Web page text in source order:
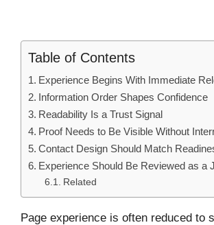
Table of Contents
Experience Begins With Immediate
Information Order Shapes Confidence
Readability Is a Trust Signal
Proof Needs to Be Visible Without
Contact Design Should Match
Experience Should Be Reviewed as a
Related
Page experience is often reduced to